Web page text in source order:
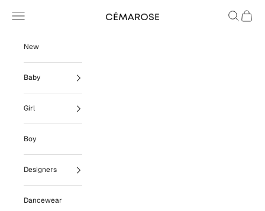
Cémarose
Navigation menu Search
Cart
New
Baby
Girl
Boy
Designers
Dancewear